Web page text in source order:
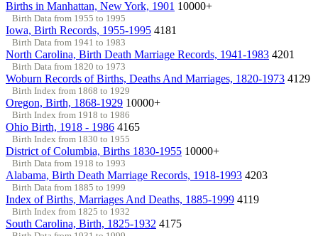
Births in Manhattan, New York, 1901 10000+
Birth Data from 1955 to 1995
Iowa, Birth Records, 1955-1995 4181
Birth Data from 1941 to 1983
North Carolina, Birth Death Marriage Records, 1941-1983 4201
Birth Data from 1820 to 1973
Woburn Records of Births, Deaths And Marriages, 1820-1973 4129
Birth Index from 1868 to 1929
Oregon, Birth, 1868-1929 10000+
Birth Index from 1918 to 1986
Ohio Birth, 1918 - 1986 4165
Birth Index from 1830 to 1955
District of Columbia, Births 1830-1955 10000+
Birth Data from 1918 to 1993
Alabama, Birth Death Marriage Records, 1918-1993 4203
Birth Data from 1885 to 1999
Index of Births, Marriages And Deaths, 1885-1999 4119
Birth Index from 1825 to 1932
South Carolina, Birth, 1825-1932 4175